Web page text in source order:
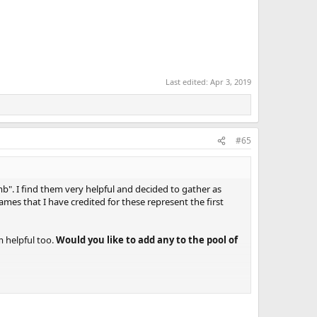
Last edited: Apr 3, 2019
#65
I find them very helpful and decided to gather as
that I have credited for these represent the first
helpful too.Would you like to add any to the pool of
a “stop shot at an angle”), where the cue ball is